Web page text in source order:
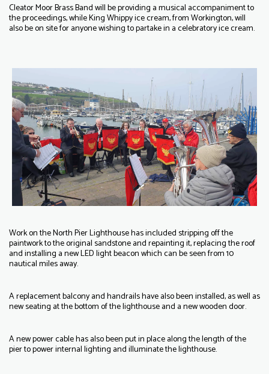
Cleator Moor Brass Band will be providing a musical accompaniment to
the proceedings, while King Whippy ice cream, from Workington, will
also be on site for anyone wishing to partake in a celebratory ice cream.
Work on the North Pier Lighthouse has included stripping off the
paintwork to the original sandstone and repainting it, replacing the roof
and installing a new LED light beacon which can be seen from 10
nautical miles away.
A replacement balcony and handrails have also been installed, as well as
new seating at the bottom of the lighthouse and a new wooden door.
A new power cable has also been put in place along the length of the
pier to power internal lighting and illuminate the lighthouse.